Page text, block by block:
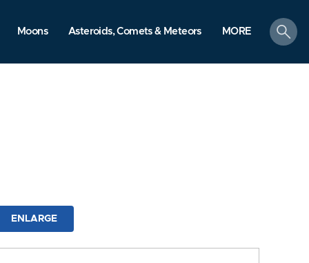
Moons Asteroids, Comets & Meteors MORE
search
ENLARGE